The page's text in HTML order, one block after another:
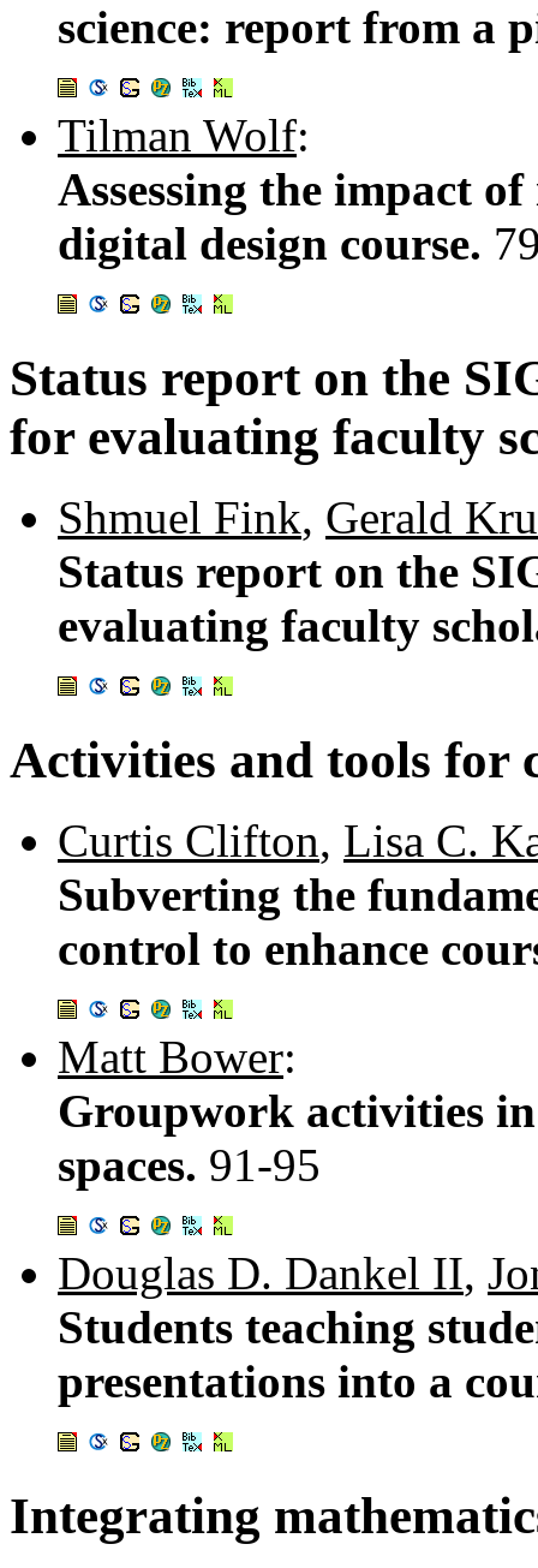
science: report from a
Tilman Wolf:
Assessing the impact
digital design course.
Status report on the
for evaluating faculty
Shmuel Fink, Gerald
Status report on the
evaluating faculty
Activities and tools for
Curtis Clifton, Lisa C.
Subverting the
control to enhance
Matt Bower:
Groupwork activities
spaces. 91-95
Douglas D. Dankel II,
Students teaching
presentations into a
Integrating